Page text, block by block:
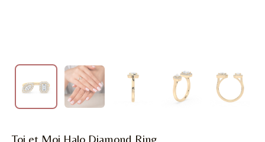
Toi et Moi Halo Diamond Ring